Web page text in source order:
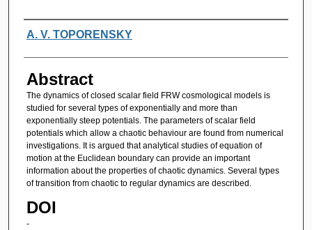
Authors
A. V. TOPORENSKY
Abstract
The dynamics of closed scalar field FRW cosmological models is
studied for several types of exponentially and more than
exponentially steep potentials. The parameters of scalar field
potentials which allow a chaotic behaviour are found from numerical
investigations. It is argued that analytical studies of equation of
motion at the Euclidean boundary can provide an important
information about the properties of chaotic dynamics. Several types
of transition from chaotic to regular dynamics are described.
DOI
-